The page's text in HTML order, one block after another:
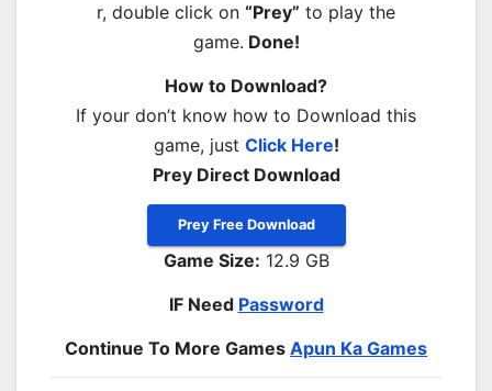
r, double click on “Prey” to play the
game. Done!
How to Download?
If your don’t know how to Download this
game, just Click Here!
Prey Direct Download
Prey Free Download
Game Size: 12.9 GB
IF Need Password
Continue To More Games Apun Ka Games